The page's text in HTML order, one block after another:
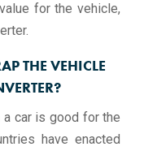
for the vehicle,
THE VEHICLE
a car is good for the
have enacted